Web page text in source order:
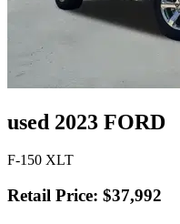
used 2023 FORD
F-150 XLT
Retail Price: $37,992